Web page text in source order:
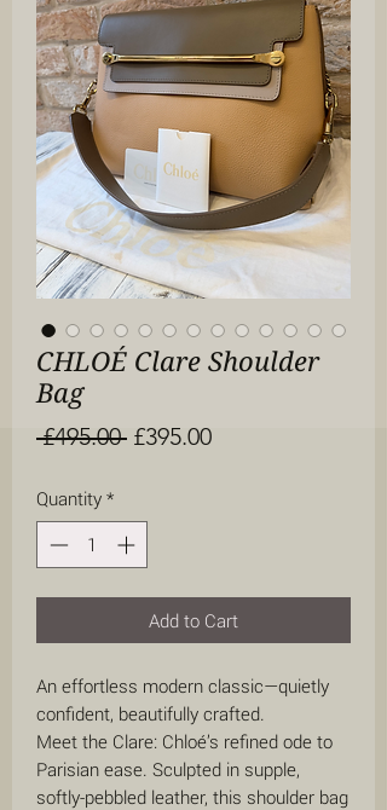
CHLOÉ Clare Shoulder
Bag
£495.00 Regular
£395.00Sale
Quantity *
Add to Cart
An effortless modern classic—quietly
confident, beautifully crafted.
Meet the Clare: Chloé’s refined ode to
Parisian ease. Sculpted in supple,
softly-pebbled leather, this shoulder bag